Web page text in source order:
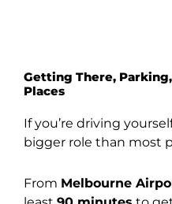
Getting There,
Places
If you’re driving
bigger role than most
From Melbourne